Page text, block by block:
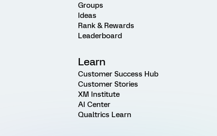
Groups
Ideas
Rank & Rewards
Leaderboard
Learn
Customer Success Hub
Customer Stories
XM Institute
AI Center
Qualtrics Learn